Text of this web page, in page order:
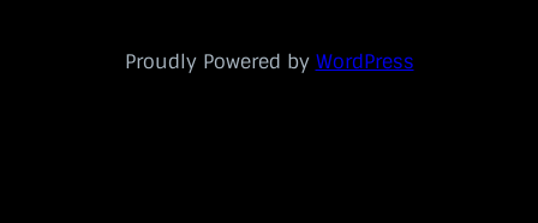
Proudly Powered by WordPress